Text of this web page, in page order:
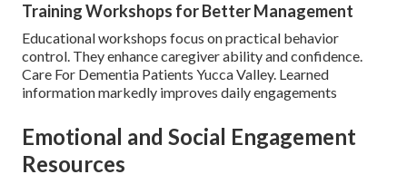
Training Workshops for Better Management
Educational workshops focus on practical behavior
control. They enhance caregiver ability and confidence.
Care For Dementia Patients Yucca Valley. Learned
information markedly improves daily engagements
Emotional and Social Engagement
Resources